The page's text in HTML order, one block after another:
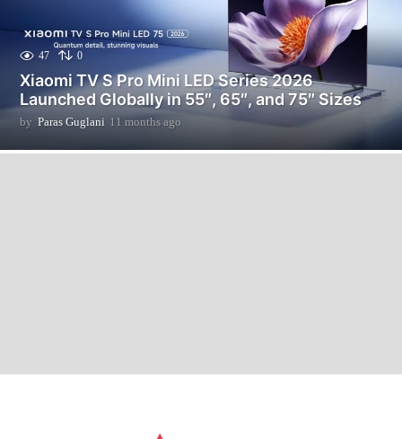
47 0
Xiaomi TV S Pro Mini LED Series 2026
Launched Globally in 55″, 65″, and 75″ Sizes
by Paras Guglani 11 months ago
m